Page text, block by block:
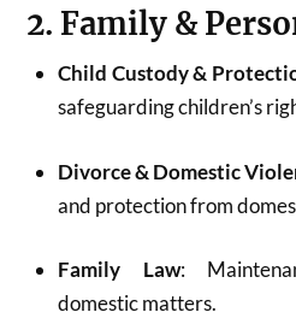
2. Family &
Child Custody &
safeguarding children’s
Divorce & Domestic
and protection from
Family Law:
domestic matters.